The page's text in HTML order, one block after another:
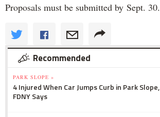
Proposals must be submitted by Sept. 30.
Recommended
PARK SLOPE »
4 Injured When Car Jumps Curb in Park Slope,
FDNY Says